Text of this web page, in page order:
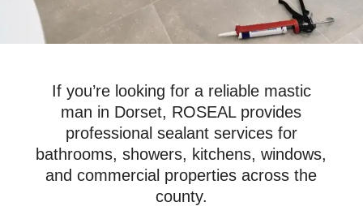
If you’re looking for a reliable mastic
man in Dorset, ROSEAL provides
professional sealant services for
bathrooms, showers, kitchens, windows,
and commercial properties across the
county.